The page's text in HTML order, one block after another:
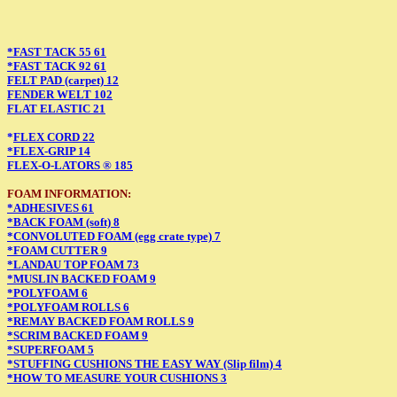
*FAST TACK 55 61
*FAST TACK 92 61
FELT PAD (carpet) 12
FENDER WELT 102
FLAT ELASTIC 21
*FLEX CORD 22
*FLEX-GRIP 14
FLEX-O-LATORS ® 185
FOAM INFORMATION:
*ADHESIVES 61
*BACK FOAM (soft) 8
*CONVOLUTED FOAM (egg crate type) 7
*FOAM CUTTER 9
*LANDAU TOP FOAM 73
*MUSLIN BACKED FOAM 9
*POLYFOAM 6
*POLYFOAM ROLLS 6
*REMAY BACKED FOAM ROLLS 9
*SCRIM BACKED FOAM 9
*SUPERFOAM 5
*STUFFING CUSHIONS THE EASY WAY (Slip film) 4
*HOW TO MEASURE YOUR CUSHIONS 3